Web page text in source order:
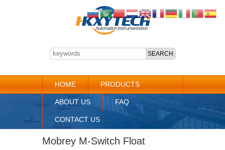
HOME PRODUCTS
ABOUT US FAQ
CONTACT US
Mobrey M-Switch Float